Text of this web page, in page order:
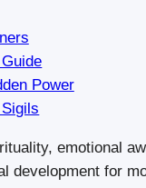
Power
emotional
development for